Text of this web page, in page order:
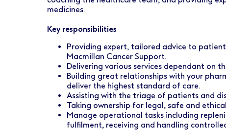
Healthcare Support
Pharmacy Store Management
Finance
Marketing & Communications
Product Development
Retail & Central Operations
Strategy & Transformation
Boots Hearingcare
No7 Beauty Company
The Boots Group
medicines.
Key responsibilities
Providing expert, tailored advice to
Macmillan Cancer Support.
Delivering various services dependant on
Building great relationships with your
deliver the highest standard of care.
Assisting with the triage of patients and
Taking ownership for legal, safe and
Manage operational tasks including
fulfilment, receiving and handling